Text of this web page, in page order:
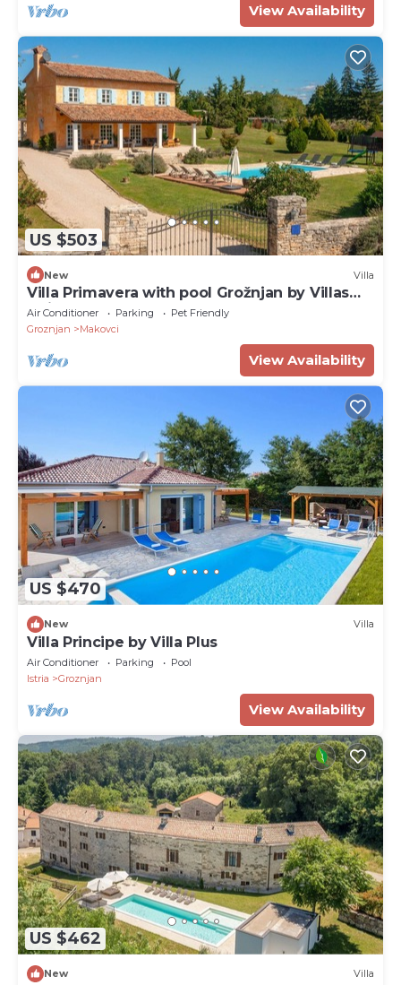
View Availability
US $503
New Villa
Villa Primavera with pool Grožnjan by Villas
Guide
Air Conditioner Parking
Pet Friendly
Groznjan
Makovci
View Availability
US $470
New Villa
Villa Principe by Villa Plus
Air Conditioner Parking
Pool
Istria
Groznjan
View Availability
US $462
New Villa